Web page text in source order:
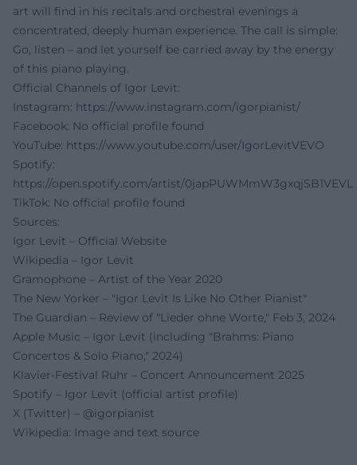
art will find in his recitals and orchestral evenings a
concentrated, deeply human experience. The call is simple:
Go, listen – and let yourself be carried away by the energy
of this piano playing.
Official Channels of Igor Levit:
Instagram: https://www.instagram.com/igorpianist/
Facebook: No official profile found
YouTube: https://www.youtube.com/user/IgorLevitVEVO
Spotify:
https://open.spotify.com/artist/0japPUWMmW3gxqjSB1VEVL
TikTok: No official profile found
Sources:
Igor Levit – Official Website
Wikipedia – Igor Levit
Gramophone – Artist of the Year 2020
The New Yorker – "Igor Levit Is Like No Other Pianist"
The Guardian – Review of "Lieder ohne Worte," Feb 3, 2024
Apple Music – Igor Levit (including "Brahms: Piano
Concertos & Solo Piano," 2024)
Klavier-Festival Ruhr – Concert Announcement 2025
Spotify – Igor Levit (official artist profile)
X (Twitter) – @igorpianist
Wikipedia: Image and text source